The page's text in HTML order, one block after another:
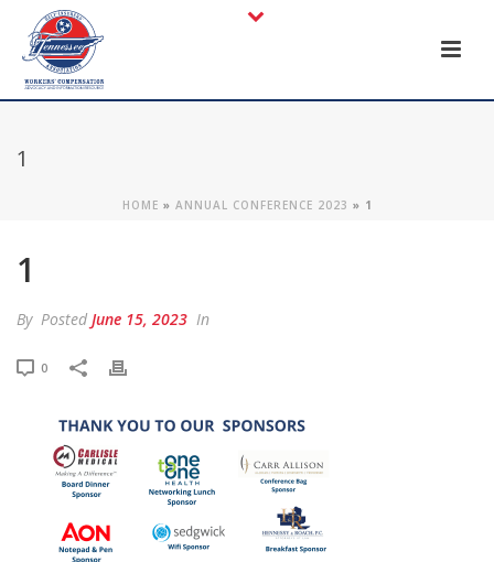
1
HOME » ANNUAL CONFERENCE 2023 » 1
1
By Posted June 15, 2023 In
0